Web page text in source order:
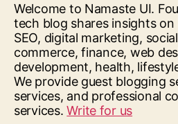
Welcome to Namaste UI.
tech blog shares insights on
SEO, digital marketing,
commerce, finance, web
development, health,
We provide guest blogging
services, and professional
services.Write for us